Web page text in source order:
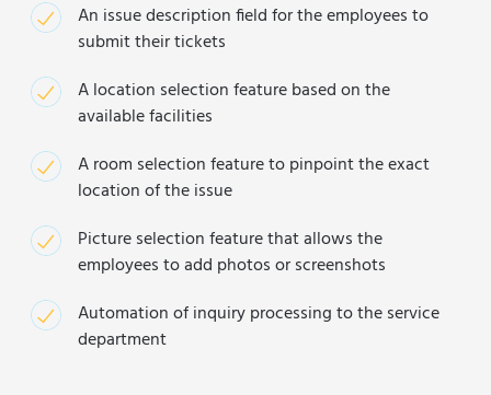
An issue description field for the employees to
submit their tickets
A location selection feature based on the
available facilities
A room selection feature to pinpoint the exact
location of the issue
Picture selection feature that allows the
employees to add photos or screenshots
Automation of inquiry processing to the service
department